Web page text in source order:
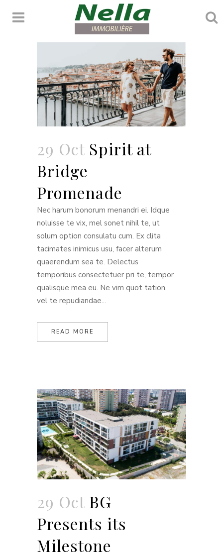
Penthouse
29 Oct Spirit at
Bridge
Promenade
Nec harum bonorum menandri ei. Idque
noluisse te vix, mel sonet nihil te, ut
solum option consulatu cum. Ex clita
tacimates inimicus usu, facer alterum
quaerendum sea te. Delectus
temporibus consectetuer pri te, tempor
qualisque mea eu. Ne vim quot tation,
vel te repudiandae...
READ MORE
29 Oct BG
Presents its
Milestone